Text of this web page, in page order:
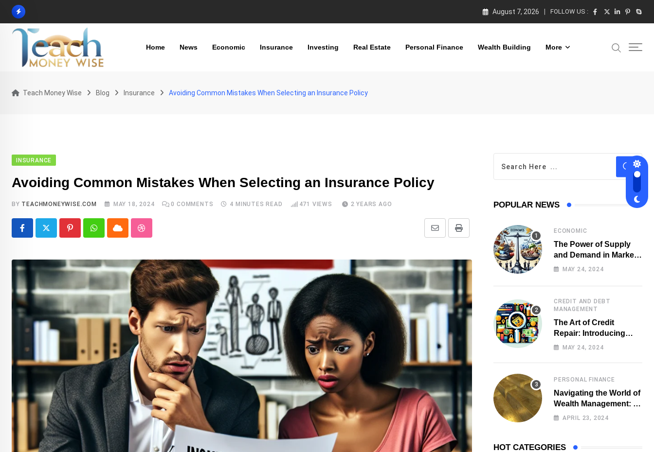
Skip
content
August 7, 2026 FOLLOW US :
Home News Economic Insurance Investing Real Estate Personal Finance Wealth Building More
Teach Money Wise Blog Insurance Avoiding Common Mistakes When Selecting an Insurance Policy
INSURANCE
Avoiding Common Mistakes When Selecting an Insurance Policy
BY TEACHMONEYWISE.COM MAY 18, 2024 0 COMMENTS 4 MINUTES READ 471 VIEWS 2 YEARS AGO
PinterestWhatsappCloud StumbleUpon Print
Share
Email
POPULAR NEWS
ECONOMIC
The Power of Supply
and Demand in Market
Economics
MAY 24, 2024
CREDIT AND DEBT
MANAGEMENT
The Art of Credit
Repair: Introducing
Top-notch Services for
MAY 24, 2024
PERSONAL FINANCE
Navigating the World of
Wealth Management: A
Guide for Investors
APRIL 23, 2024
HOT CATEGORIES